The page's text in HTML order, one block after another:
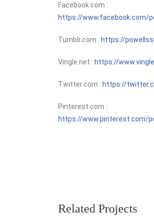
Facebook.com :
https://www.facebook.com/
Tumblr.com : https://
Vingle.net : https://
Twitter.com : https://
Pinterest.com :
https://www.pinterest.com/
Related Projects